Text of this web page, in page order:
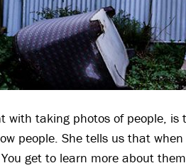
with taking photos of people,
people. She tells us that
get to learn more about